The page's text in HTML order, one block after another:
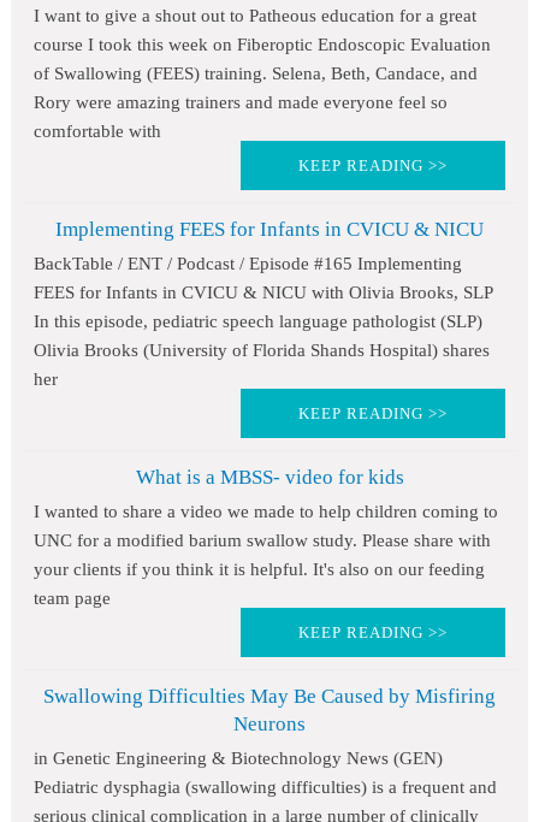
I want to give a shout out to Patheous education for a great
course I took this week on Fiberoptic Endoscopic Evaluation
of Swallowing (FEES) training. Selena, Beth, Candace, and
Rory were amazing trainers and made everyone feel so
comfortable with
KEEP READING >>
Implementing FEES for Infants in CVICU & NICU
BackTable / ENT / Podcast / Episode #165 Implementing
FEES for Infants in CVICU & NICU with Olivia Brooks, SLP
In this episode, pediatric speech language pathologist (SLP)
Olivia Brooks (University of Florida Shands Hospital) shares
her
KEEP READING >>
What is a MBSS- video for kids
I wanted to share a video we made to help children coming to
UNC for a modified barium swallow study. Please share with
your clients if you think it is helpful. It's also on our feeding
team page
KEEP READING >>
Swallowing Difficulties May Be Caused by Misfiring
Neurons
in Genetic Engineering & Biotechnology News (GEN)
Pediatric dysphagia (swallowing difficulties) is a frequent and
serious clinical complication in a large number of clinically